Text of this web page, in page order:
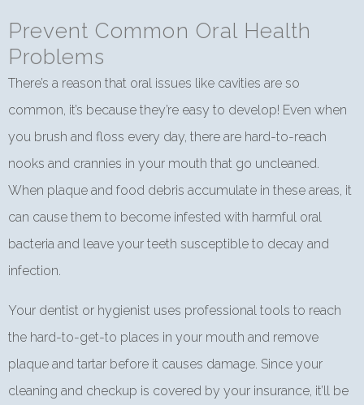
Prevent Common Oral Health
Problems
There’s a reason that oral issues like cavities are so
common, it’s because they’re easy to develop! Even when
you brush and floss every day, there are hard-to-reach
nooks and crannies in your mouth that go uncleaned.
When plaque and food debris accumulate in these areas, it
can cause them to become infested with harmful oral
bacteria and leave your teeth susceptible to decay and
infection.
Your dentist or hygienist uses professional tools to reach
the hard-to-get-to places in your mouth and remove
plaque and tartar before it causes damage. Since your
cleaning and checkup is covered by your insurance, it’ll be